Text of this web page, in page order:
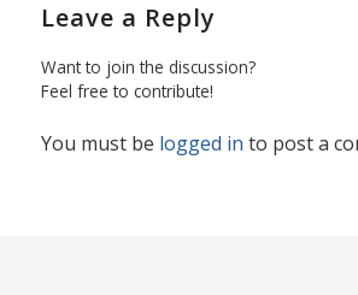
Leave a Reply
Want to join the discussion?
Feel free to contribute!
You must be logged in to post a